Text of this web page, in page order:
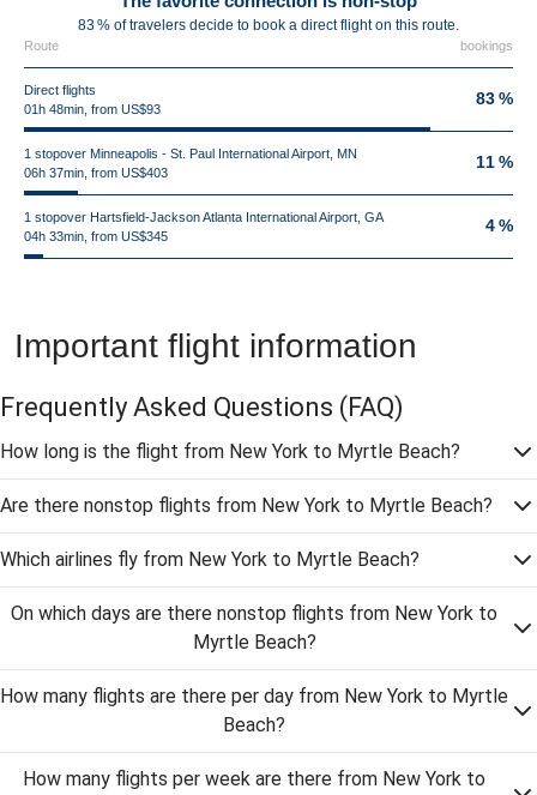
83 % of travelers decide to book a direct flight on this route.
Route bookings
Direct flights
01h 48min, from US$93
83 %
1 stopover Minneapolis - St. Paul International Airport, MN
06h 37min, from US$403
11 %
1 stopover Hartsfield-Jackson Atlanta International Airport, GA
04h 33min, from US$345
4 %
Important flight information
Frequently Asked Questions (FAQ)
How long is the flight from New York to Myrtle Beach?
Are there nonstop flights from New York to Myrtle Beach?
Which airlines fly from New York to Myrtle Beach?
On which days are there nonstop flights from New York to
Myrtle Beach?
How many flights are there per day from New York to Myrtle
Beach?
How many flights per week are there from New York to